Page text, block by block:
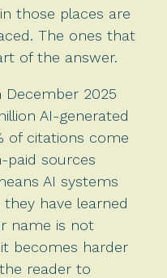
those places are
The ones that
of the answer.
2025
AI-generated
of citations come
paid sources
AI systems
have learned
name is not
becomes harder
reader to